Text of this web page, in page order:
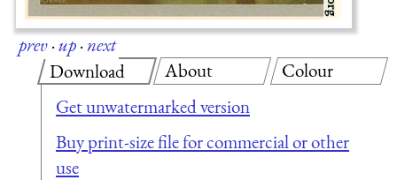
prev·up·next
Download
Get unwatermarked version
Buy print-size file for commercial or other
use
About Colour